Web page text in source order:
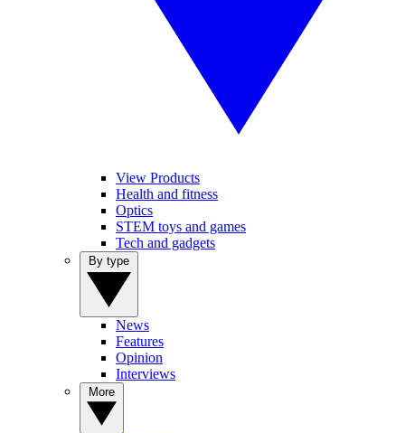
View Products
Health and fitness
Optics
STEM toys and games
Tech and gadgets
News
Features
Opinion
Interviews